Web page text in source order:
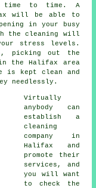
time to time. A
will be able to
in your busy
the cleaning will
stress levels.
picking out the
the Halifax area
is kept clean and
needlessly.
Virtually
anybody can
establish a
cleaning
company in
Halifax and
promote their
services, and
you will want
to check the